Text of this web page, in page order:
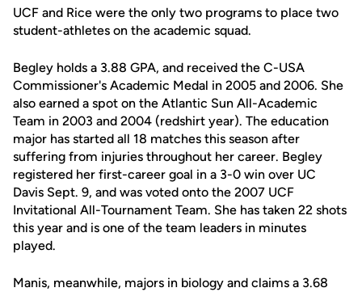
UCF and Rice were the only two programs to place two
student-athletes on the academic squad.
Begley holds a 3.88 GPA, and received the C-USA
Commissioner's Academic Medal in 2005 and 2006. She
also earned a spot on the Atlantic Sun All-Academic
Team in 2003 and 2004 (redshirt year). The education
major has started all 18 matches this season after
suffering from injuries throughout her career. Begley
registered her first-career goal in a 3-0 win over UC
Davis Sept. 9, and was voted onto the 2007 UCF
Invitational All-Tournament Team. She has taken 22 shots
this year and is one of the team leaders in minutes
played.
Manis, meanwhile, majors in biology and claims a 3.68